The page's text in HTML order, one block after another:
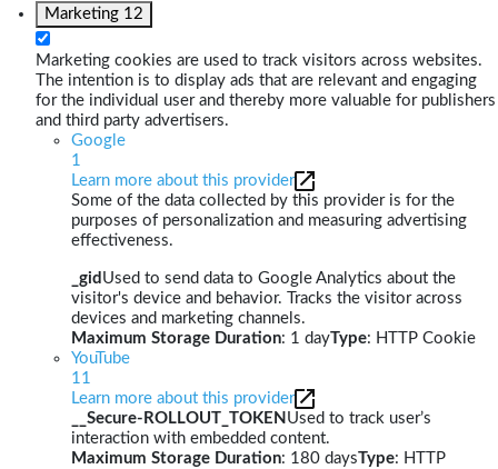
Marketing 12
Marketing cookies are used to track visitors across websites.
The intention is to display ads that are relevant and engaging
for the individual user and thereby more valuable for publishers
and third party advertisers.
Google
1
Learn more about this provider
Some of the data collected by this provider is for the
purposes of personalization and measuring advertising
effectiveness.
_gid Used to send data to Google Analytics about the
visitor's device and behavior. Tracks the visitor across
devices and marketing channels.
Maximum Storage Duration: 1 dayType: HTTP Cookie
YouTube
11
Learn more about this provider
__Secure-ROLLOUT_TOKEN Used to track user’s
interaction with embedded content.
Maximum Storage Duration: 180 daysType: HTTP